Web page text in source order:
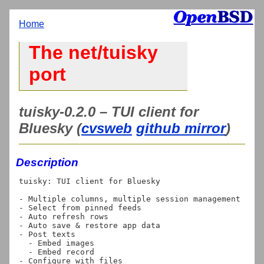
Home
The net/tuisky
port
tuisky-0.2.0 – TUI client for
Bluesky (cvsweb github mirror)
Description
tuisky: TUI client for Bluesky
- Multiple columns, multiple session management
- Select from pinned feeds
- Auto refresh rows
- Auto save & restore app data
- Post texts